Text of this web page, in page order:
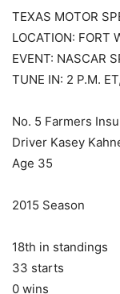
TEXAS MOTOR
LOCATION: FORT
EVENT: NASCAR
TUNE IN: 2 P.M.
No. 5 Farmers
Driver Kasey
Age 35
2015 Season
18th in standings
33 starts
0 wins